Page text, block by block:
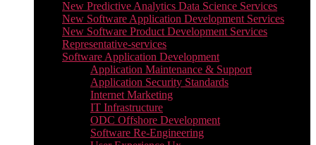
New Predictive Analytics Data Science Services
New Software Application Development Services
New Software Product Development Services
Representative-services
Software Application Development
Application Maintenance & Support
Application Security Standards
Internet Marketing
IT Infrastructure
ODC Offshore Development
Software Re-Engineering